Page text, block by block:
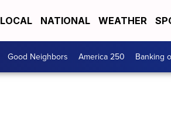
LOCAL NATIONAL WEATHER
Good Neighbors America 250 Banking